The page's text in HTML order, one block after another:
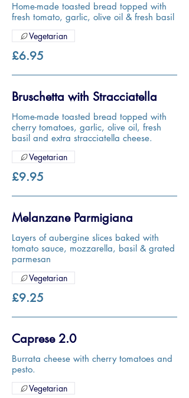
Home-made toasted bread topped with
fresh tomato, garlic, olive oil & fresh basil
£6.95
Vegetarian
Bruschetta with Stracciatella
Home-made toasted bread topped with
cherry tomatoes, garlic, olive oil, fresh
basil and extra stracciatella cheese.
£9.95
Vegetarian
Melanzane Parmigiana
Layers of aubergine slices baked with
tomato sauce, mozzarella, basil & grated
parmesan
£9.25
Vegetarian
Caprese 2.0
Burrata cheese with cherry tomatoes and
pesto.
Vegetarian